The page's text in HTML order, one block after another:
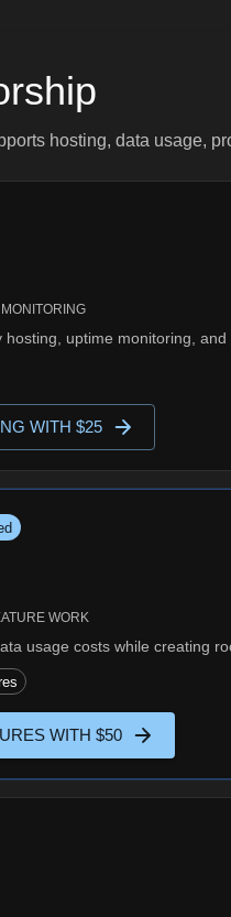
hosting, data usage,
uptime monitoring,
WITH $25
WORK
usage costs while creating
WITH $50